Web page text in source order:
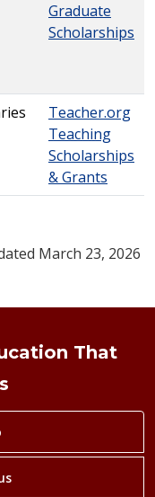
Graduate
Scholarships
Teacher.org
Teaching
Scholarships
& Grants
March 23, 2026
That